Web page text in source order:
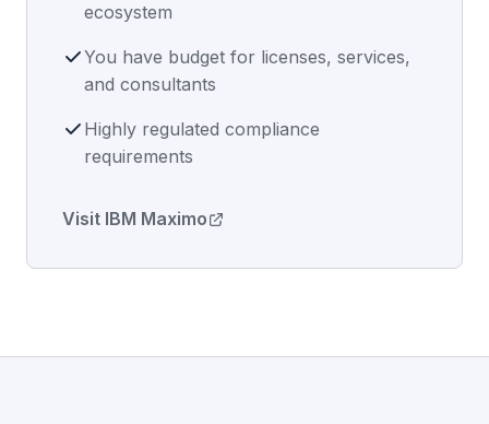
ecosystem
You have budget for licenses, services,
and consultants
Highly regulated compliance
requirements
Visit IBM Maximo